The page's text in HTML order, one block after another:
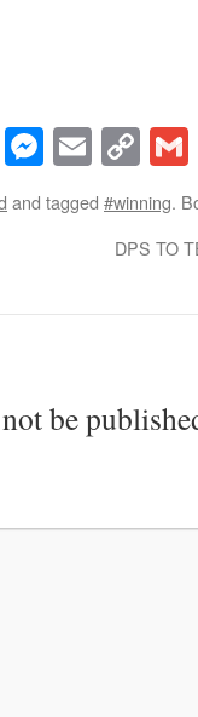
TwitterEmail
and tagged #winning.
DPS TO
be